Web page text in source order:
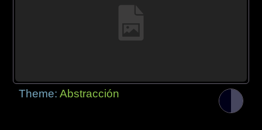
Theme:Abstracción